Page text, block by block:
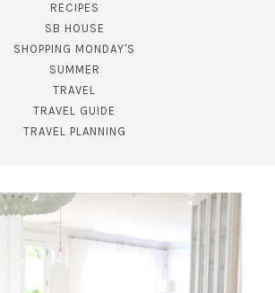
RECIPES
SB HOUSE
SHOPPING MONDAY'S
SUMMER
TRAVEL
TRAVEL GUIDE
TRAVEL PLANNING
SUBSCRIBE!
STRAIGHT TO YOUR INBOX!